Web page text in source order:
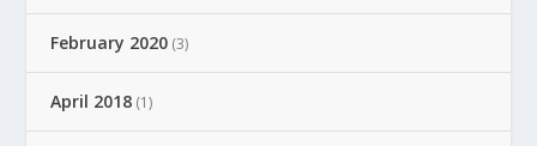
February 2020 (3)
April 2018 (1)